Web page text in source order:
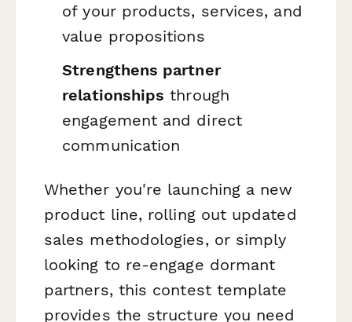
of your products, services, and
value propositions
Strengthens partner
relationships through
engagement and direct
communication
Whether you're launching a new
product line, rolling out updated
sales methodologies, or simply
looking to re-engage dormant
partners, this contest template
provides the structure you need